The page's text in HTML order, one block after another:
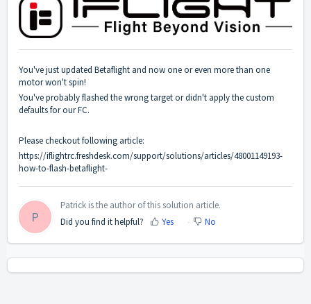
You've just updated Betaflight and now one or even more than one
motor won't spin!
You've probably flashed the wrong target or didn't apply the custom
defaults for our FC.
Please checkout following article:
https://iflightrc.freshdesk.com/support/solutions/articles/48001149193-
how-to-flash-betaflight-
P
Patrick is the author of this solution article.
Did you find it helpful?
Yes No